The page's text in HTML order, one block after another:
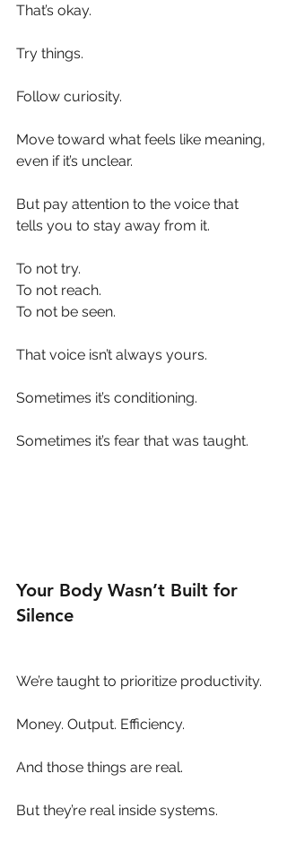
That’s okay.
Try things.
Follow curiosity.
Move toward what feels like meaning,
even if it’s unclear.
But pay attention to the voice that
tells you to stay away from it.
To not try.
To not reach.
To not be seen.
That voice isn’t always yours.
Sometimes it’s conditioning.
Sometimes it’s fear that was taught.
Your Body Wasn’t Built for
Silence
We’re taught to prioritize productivity.
Money. Output. Efficiency.
And those things are real.
But they’re real inside systems.